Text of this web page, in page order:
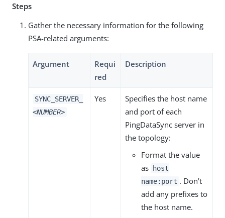
Steps
Gather the necessary information for the following
PSA-related arguments:
Argument
Requi
red
Description
SYNC_SERVER_
<NUMBER>
Yes
Specifies the host name
and port of each
PingDataSync server in
the topology:
Format the value
as
host
name:port . Don’t
add any prefixes to
the host name.